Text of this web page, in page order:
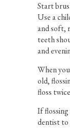
Start
Use a
and soft,
teeth
and
When
old,
floss
If
dentist to